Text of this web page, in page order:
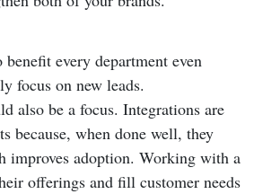
benefit every department even
focus on new leads.
also be a focus. Integrations are
because, when done well, they
improves adoption. Working with a
offerings and fill customer needs